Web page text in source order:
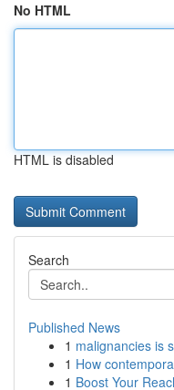
No HTML
HTML is disabled
Search
Published News
1 malignancies is
1 How
1 Boost Your